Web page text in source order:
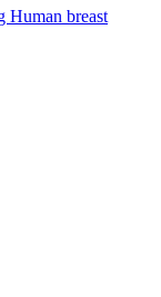
Human breast